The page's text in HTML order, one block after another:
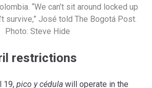
“We can’t sit around locked up
survive,” José told The Bogotá Post.
Photo: Steve Hide
restrictions
19, pico y cédula will operate in the